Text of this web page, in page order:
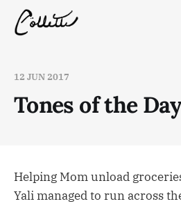
12 JUN 2017
Tones of the
Helping Mom unload
Yali managed to run across